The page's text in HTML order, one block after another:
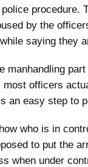
procedure.
by the
saying they
manhandling
officers
an easy step to
who is in
to put the
when under